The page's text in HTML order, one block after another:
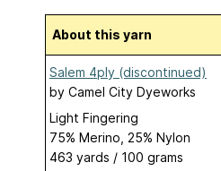
About this yarn
Salem 4ply (discontinued)
by Camel City Dyeworks
Light Fingering
75% Merino, 25% Nylon
463 yards / 100 grams